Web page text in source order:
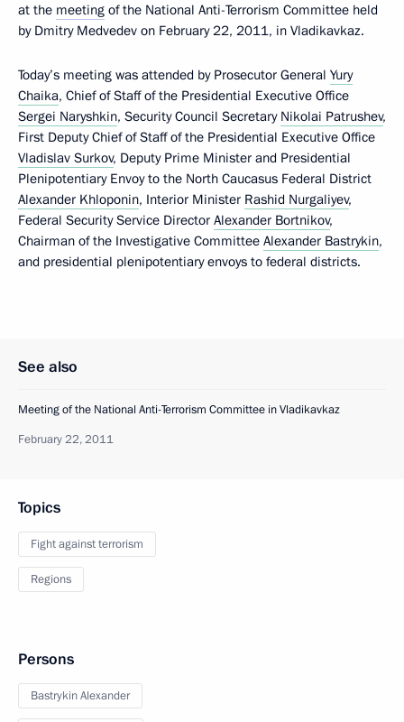
at the meeting of the National Anti-Terrorism Committee held
by Dmitry Medvedev on February 22, 2011, in Vladikavkaz.
Today’s meeting was attended by Prosecutor General Yury
Chaika, Chief of Staff of the Presidential Executive Office
Sergei Naryshkin, Security Council Secretary Nikolai Patrushev,
First Deputy Chief of Staff of the Presidential Executive Office
Vladislav Surkov, Deputy Prime Minister and Presidential
Plenipotentiary Envoy to the North Caucasus Federal District
Alexander Khloponin, Interior Minister Rashid Nurgaliyev,
Federal Security Service Director Alexander Bortnikov,
Chairman of the Investigative Committee Alexander Bastrykin,
and presidential plenipotentiary envoys to federal districts.
See also
Meeting of the National Anti-Terrorism Committee in Vladikavkaz
February 22, 2011
Topics
Fight against terrorism
Regions
Persons
Bastrykin Alexander